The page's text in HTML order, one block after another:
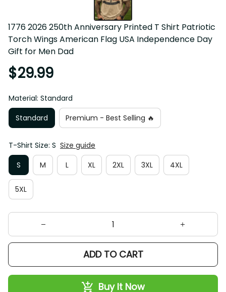
1776 2026 250th Anniversary Printed T Shirt Patriotic
Torch Wings American Flag USA Independence Day Gift
for Men Dad
$29.99
Material: Standard
Standard
Premium - Best Selling 🔥
T-Shirt Size: S Size guide
S
M L XL 2XL 3XL 4XL
5XL
ADD TO CART
Buy It Now